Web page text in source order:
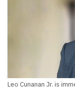
Leo Cunanan Jr. is